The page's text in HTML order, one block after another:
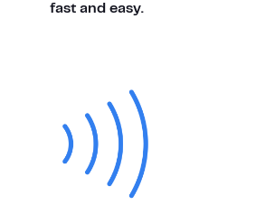
fast and easy.